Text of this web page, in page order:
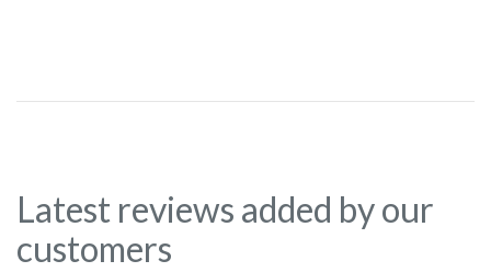
Latest reviews added by our
customers